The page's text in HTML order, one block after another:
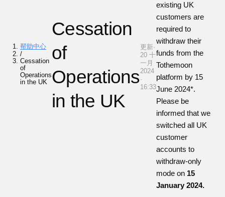
帮助中心
/
Cessation
of
Operations
in the UK
Cessation
of
Operations
in the UK
更新·
20 十
一月
2024
·
16:33
existing UK
customers are
required to
withdraw their
funds from the
Tothemoon
platform by 15
June 2024*.
Please be
informed that we
switched all UK
customer
accounts to
withdraw-only
mode on 15
January 2024.